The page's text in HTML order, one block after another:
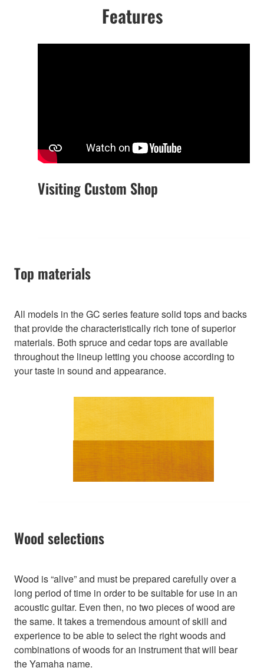
Features
Visiting Custom Shop
Top materials
All models in the GC series feature solid tops and backs
that provide the characteristically rich tone of superior
materials. Both spruce and cedar tops are available
throughout the lineup letting you choose according to
your taste in sound and appearance.
Wood selections
Wood is “alive” and must be prepared carefully over a
long period of time in order to be suitable for use in an
acoustic guitar. Even then, no two pieces of wood are
the same. It takes a tremendous amount of skill and
experience to be able to select the right woods and
combinations of woods for an instrument that will bear
the Yamaha name.